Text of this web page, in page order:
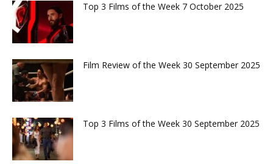
Top 3 Films of the Week 7 October 2025
Film Review of the Week 30 September 2025
Top 3 Films of the Week 30 September 2025